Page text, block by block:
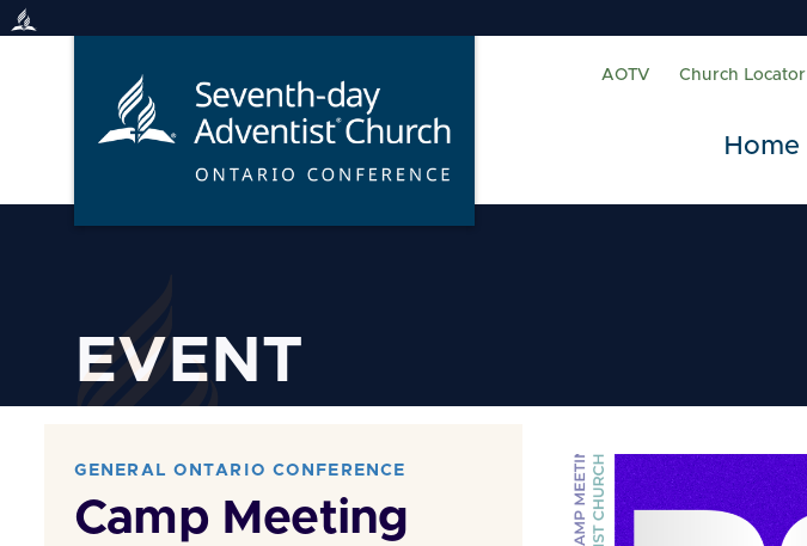
Skip
AOTV Church Locator
Home
EVENT
GENERAL ONTARIO CONFERENCE
Camp Meeting